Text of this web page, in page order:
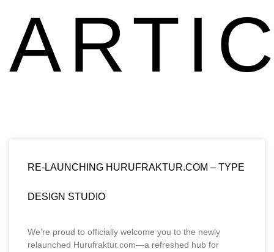
RE-LAUNCHING HURUFRAKTUR.COM – TYPE
DESIGN STUDIO
We’re proud to officially welcome you to the newly
relaunched Hurufraktur.com—a refreshed hub for